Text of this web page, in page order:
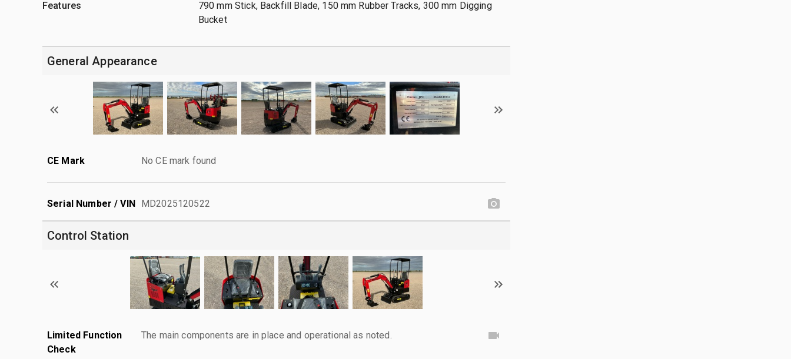
Features
790 mm Stick, Backfill Blade, 150 mm Rubber Tracks, 300 mm Digging
Bucket
General Appearance
CE Mark No CE mark found
Serial Number / VIN MD2025120522
Control Station
Limited Function
Check
The main components are in place and operational as noted.